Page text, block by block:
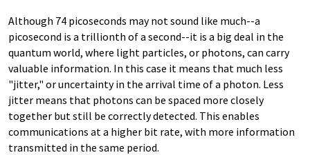
Although 74 picoseconds may not sound like much--a
picosecond is a trillionth of a second--it is a big deal in the
quantum world, where light particles, or photons, can carry
valuable information. In this case it means that much less
"jitter," or uncertainty in the arrival time of a photon. Less
jitter means that photons can be spaced more closely
together but still be correctly detected. This enables
communications at a higher bit rate, with more information
transmitted in the same period.